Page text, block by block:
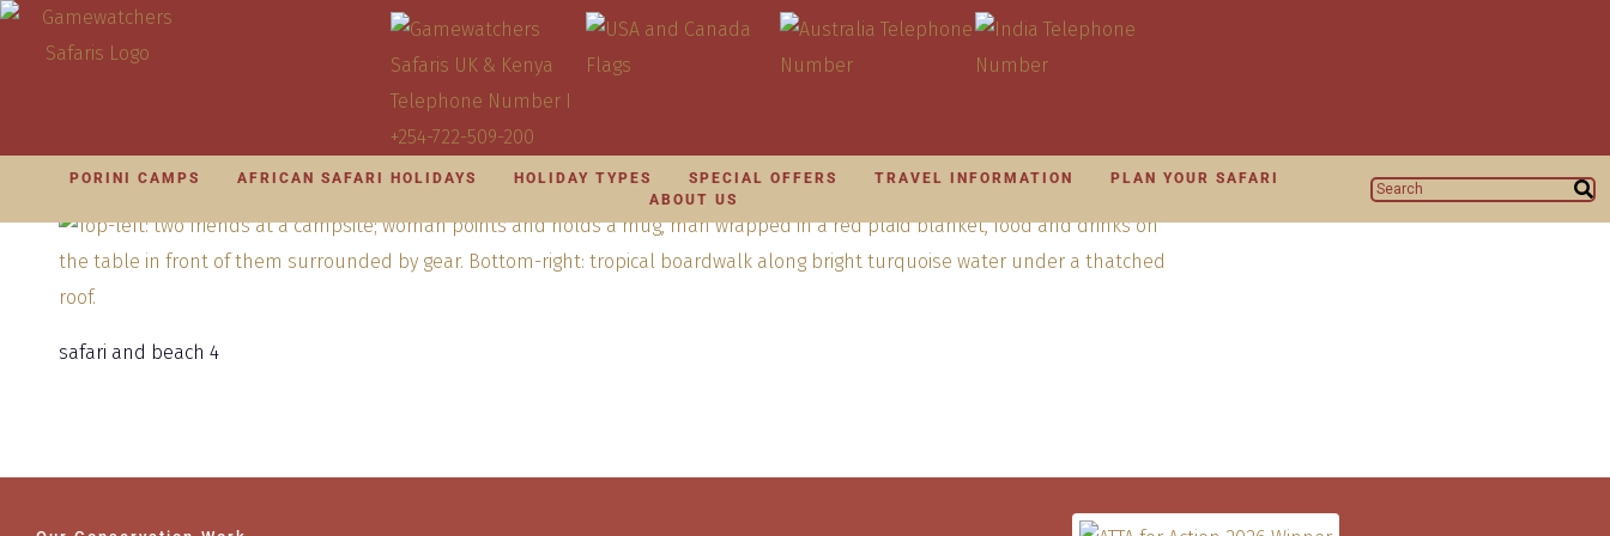
PORINI CAMPS AFRICAN SAFARI HOLIDAYS HOLIDAY TYPES SPECIAL OFFERS TRAVEL INFORMATION
PLAN YOUR SAFARI
ABOUT US
safari and beach 4